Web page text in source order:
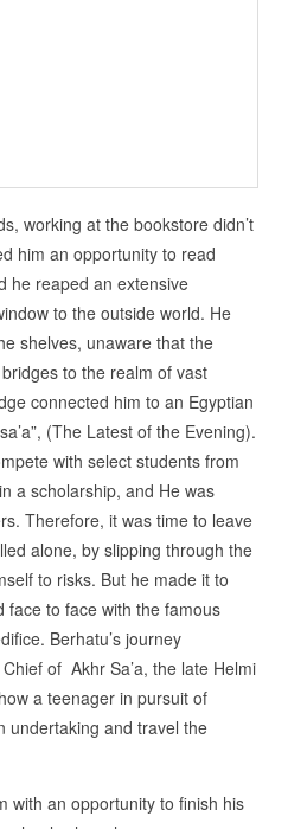
working at the bookstore didn’t
him an opportunity to read
he reaped an extensive
to the outside world. He
shelves, unaware that the
to the realm of vast
connected him to an Egyptian
(The Latest of the Evening).
with select students from
a scholarship, and He was
Therefore, it was time to leave
alone, by slipping through the
to risks. But he made it to
face to face with the famous
Berhatu’s journey
of Akhr Sa’a, the late Helmi
a teenager in pursuit of
undertaking and travel the
with an opportunity to finish his